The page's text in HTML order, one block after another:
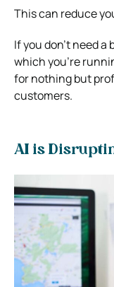
This can reduce
If you don’t need
which you’re
for nothing but
customers.
AI is